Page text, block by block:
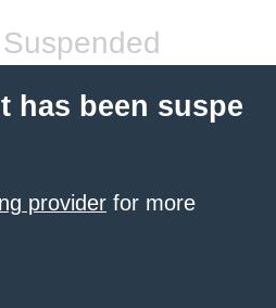
has been suspe
provider for more